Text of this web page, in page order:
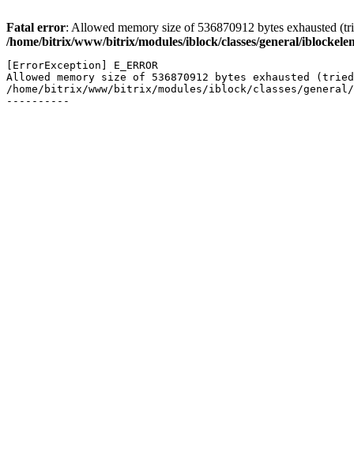
Fatal error: Allowed memory size of 536870912 bytes exhausted
/home/bitrix/www/bitrix/modules/iblock/classes/general/
[ErrorException] E_ERROR
Allowed memory size of 536870912 bytes exhausted
/home/bitrix/www/bitrix/modules/iblock/classes/general/